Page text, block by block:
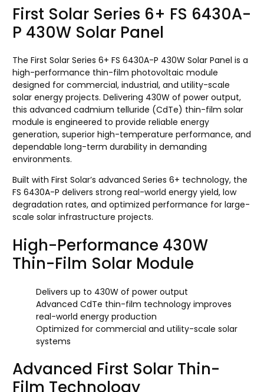
First Solar Series 6+ FS 6430A-
P 430W Solar Panel
The First Solar Series 6+ FS 6430A-P 430W Solar Panel is a
high-performance thin-film photovoltaic module
designed for commercial, industrial, and utility-scale
solar energy projects. Delivering 430W of power output,
this advanced cadmium telluride (CdTe) thin-film solar
module is engineered to provide reliable energy
generation, superior high-temperature performance, and
dependable long-term durability in demanding
environments.
Built with First Solar’s advanced Series 6+ technology, the
FS 6430A-P delivers strong real-world energy yield, low
degradation rates, and optimized performance for large-
scale solar infrastructure projects.
High-Performance 430W
Thin-Film Solar Module
Delivers up to 430W of power output
Advanced CdTe thin-film technology improves
real-world energy production
Optimized for commercial and utility-scale solar
systems
Advanced First Solar Thin-
Film Technology